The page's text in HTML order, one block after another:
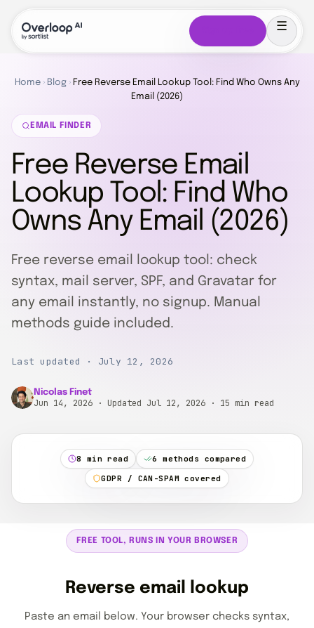
Home › Blog › Free Reverse Email Lookup Tool: Find Who Owns Any
Email (2026)
EMAIL FINDER
Free Reverse Email
Lookup Tool: Find Who
Owns Any Email (2026)
Free reverse email lookup tool: check
syntax, mail server, SPF, and Gravatar for
any email instantly, no signup. Manual
methods guide included.
Last updated · July 12, 2026
Nicolas Finet
Jun 14, 2026 · Updated Jul 12, 2026 · 15 min read
8 min read
6 methods compared
GDPR / CAN-SPAM covered
FREE TOOL, RUNS IN YOUR BROWSER
Reverse email lookup
Paste an email below. Your browser checks syntax,